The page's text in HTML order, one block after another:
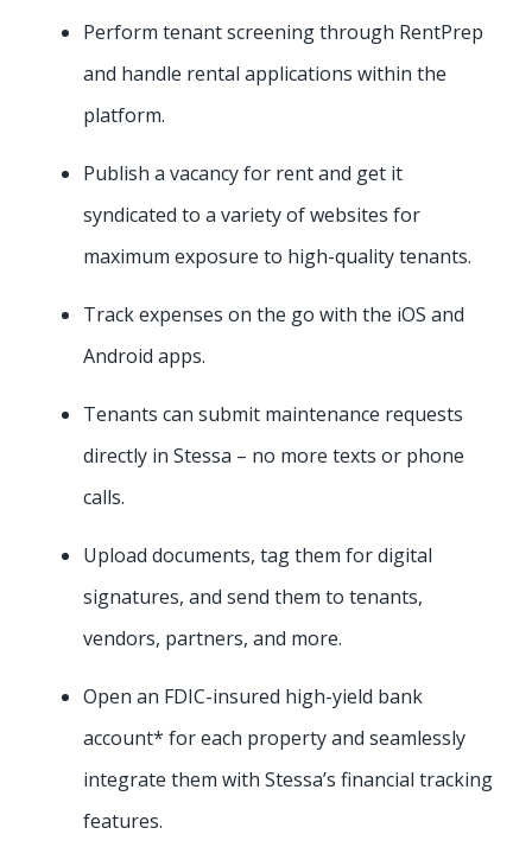
Perform tenant screening through RentPrep
and handle rental applications within the
platform.
Publish a vacancy for rent and get it
syndicated to a variety of websites for
maximum exposure to high-quality tenants.
Track expenses on the go with the iOS and
Android apps.
Tenants can submit maintenance requests
directly in Stessa – no more texts or phone
calls.
Upload documents, tag them for digital
signatures, and send them to tenants,
vendors, partners, and more.
Open an FDIC-insured high-yield bank
account* for each property and seamlessly
integrate them with Stessa’s financial tracking
features.